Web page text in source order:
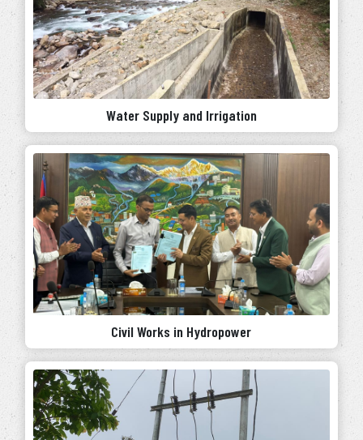
Water Supply and Irrigation
Civil Works in Hydropower